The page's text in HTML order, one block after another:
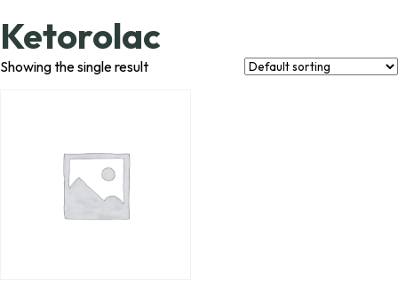
Ketorolac
Showing the single result